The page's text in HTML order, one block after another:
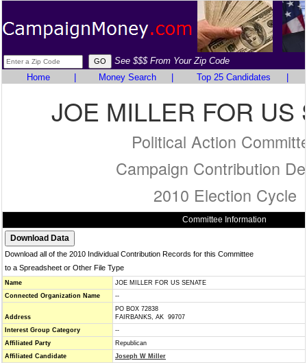
See $$$ From Your Zip Code
Home
Money Search Top 25 Candidates
JOE MILLER FOR US
Political Action
Campaign Contribution
2010 Election Cycle
Committee Information
Download all of the 2010 Individual Contribution Records for this Committee
to a Spreadsheet or Other File Type
Name
JOE MILLER FOR US SENATE
Connected Organization Name
--
Address
PO BOX 72838
FAIRBANKS, AK 99707
Interest Group Category
--
Affiliated Party
Republican
Affiliated Candidate
Joseph W Miller